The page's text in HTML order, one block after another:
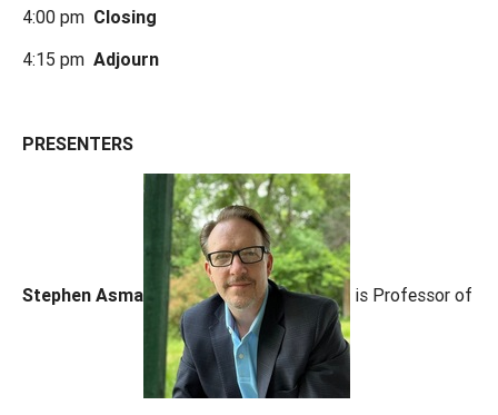
4:00 pm Closing
4:15 pm Adjourn
PRESENTERS
Stephen Asma is Professor of